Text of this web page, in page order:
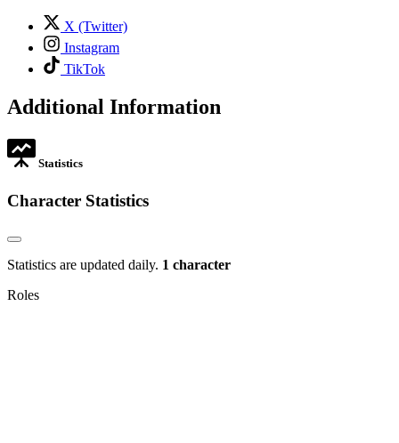
X (Twitter)
Instagram
opens
tab
TikTok
opens
new
Additional Information
Statistics
Character Statistics
Statistics are updated daily. 1 character
Roles